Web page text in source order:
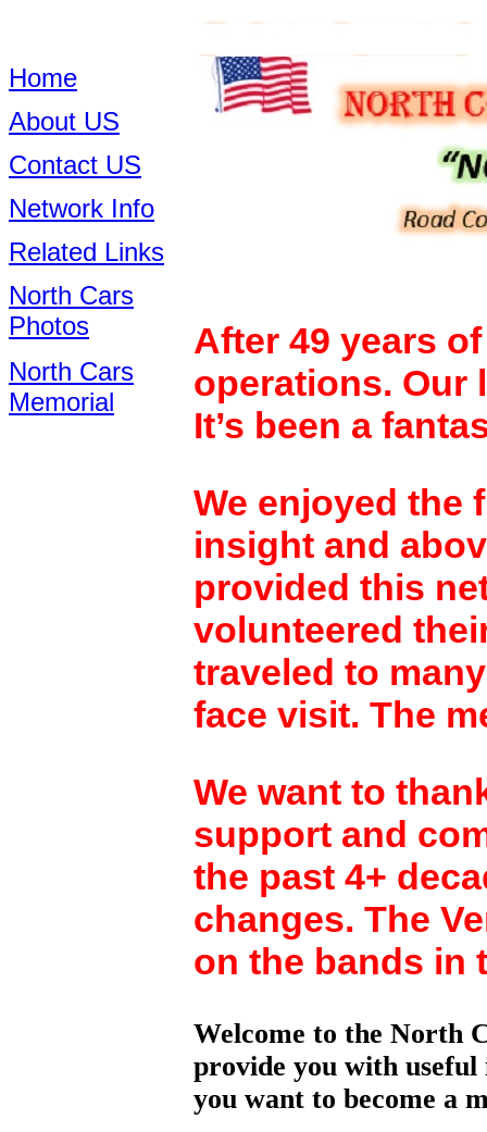
Home
About US
Contact US
Network Info
Related Links
North Cars
Photos
North Cars
Memorial
After 49 years
operations. Our
It’s been a
We enjoyed the
insight and
provided this
volunteered
traveled to
face visit. The
We want to
support and
the past 4+
changes. The
on the bands in
Welcome to the North
provide you with
you want to become a